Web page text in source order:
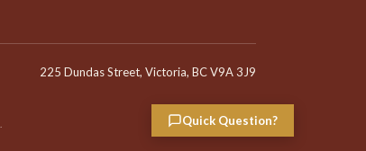
225 Dundas Street, Victoria, BC V9A 3J9
Quick Question?